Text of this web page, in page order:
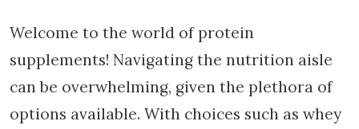
Welcome to the world of protein
supplements! Navigating the nutrition aisle
can be overwhelming, given the plethora of
options available. With choices such as whey